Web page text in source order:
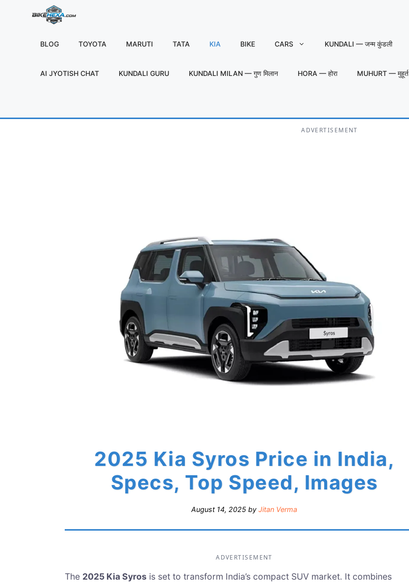
BLOG TOYOTA MARUTI TATA KIA BIKE CARS KUNDALI — जन्म कुंडली
AI JYOTISH CHAT KUNDALI GURU KUNDALI MILAN — गुण मिलान HORA — होरा MUHURT — मुहूर्त
ADVERTISEMENT
2025 Kia Syros Price in India,
Specs, Top Speed, Images
August 14, 2025 by Jitan Verma
ADVERTISEMENT
The 2025 Kia Syros is set to transform India’s compact SUV market. It combines